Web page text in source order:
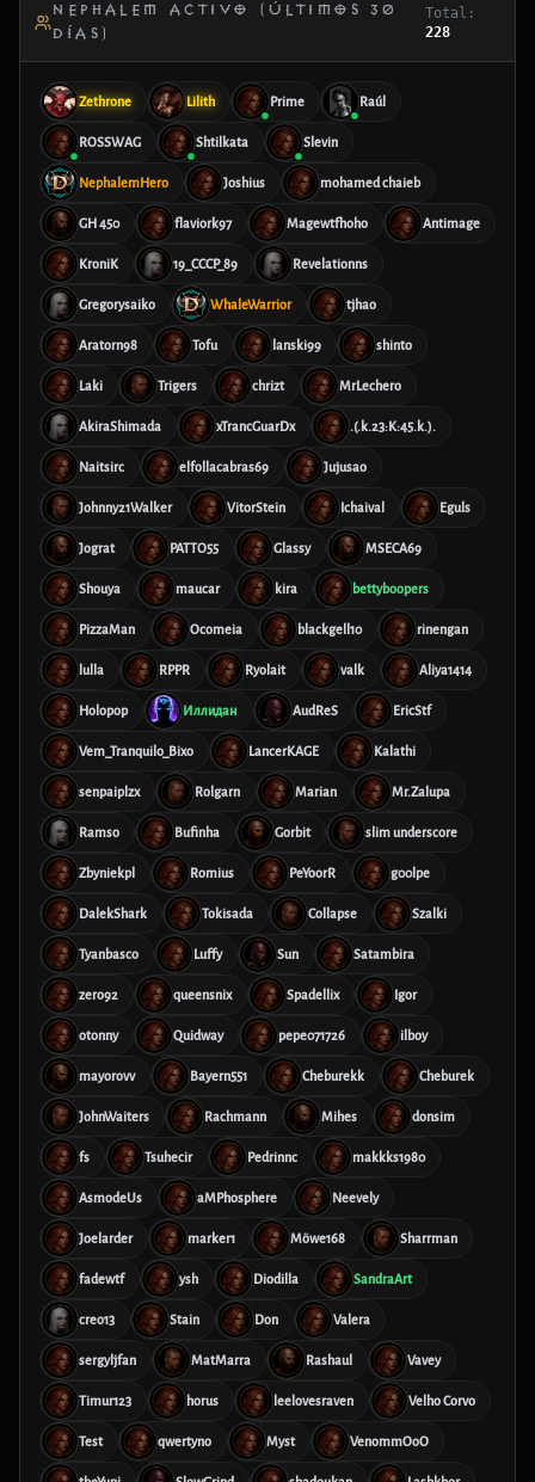
NEPHALEM ACTIVO (ÚLTIMOS 30
DÍAS)
Total:
228
Zethrone Lilith Prime Raúl
ROSSWAG Shtilkata Slevin
NephalemHero Joshius mohamed chaieb
GH 450 flaviork97 Magewtfhoho Antimage
KroniK 19_CCCP_89 Revelationns
Gregorysaiko WhaleWarrior tjhao
Aratorn98 Tofu lanski99 shinto
Laki Trigers chrizt MrLechero
AkiraShimada xTrancGuarDx .(.k.23:K:45.k.).
Naitsirc elfollacabras69 Jujusao
Johnny21Walker VitorStein Ichaival Eguls
Jograt PATTO55 Glassy MSECA69
Shouya maucar kira bettyboopers
PizzaMan Ocomeia blackgell10 rinengan
lulla RPPR Ryolait valk Aliya1414
Holopop Иллидан AudReS EricStf
Vem_Tranquilo_Bixo LancerKAGE Kalathi
senpaiplzx Rolgarn Marian Mr.Zalupa
Ramso Bufinha Gorbit slim underscore
Zbyniekpl Romius PeYoorR g00lpe
DalekShark Tokisada Collapse Szalki
Tyanbasco Luffy Sun Satambira
zero92 queensnix Spadellix Igor
otonny Quidway pepe071726 ilboy
mayorovv Bayern551 Cheburekk Cheburek
JohnWaiters Rachmann Mihes donsim
fs Tsuhecir Pedrinnc makkks1980
AsmodeUs aMPhosphere Neevely
Joelarder marker1 Möwe168 Sharrman
fadewtf ysh Diodilla SandraArt
creo13 Stain Don Valera
sergyljfan MatMarra Rashaul Vavey
Timur123 horus leelovesraven Velho Corvo
Test qwertyno Myst VenommOoO